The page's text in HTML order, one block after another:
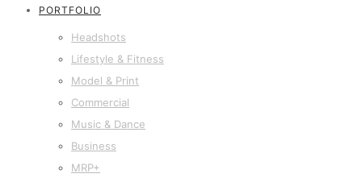
PORTFOLIO
Headshots
Lifestyle & Fitness
Model & Print
Commercial
Music & Dance
Business
MRP+